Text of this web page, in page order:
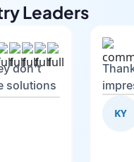
Leaders
don't
solutions
KY